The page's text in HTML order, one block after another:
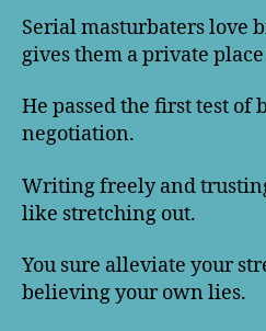
Serial masturbaters love
gives them a private
He passed the first test of
negotiation.
Writing freely and
like stretching out.
You sure alleviate your
believing your own lies.